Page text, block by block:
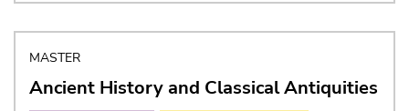
MASTER
Ancient History and Classical Antiquities